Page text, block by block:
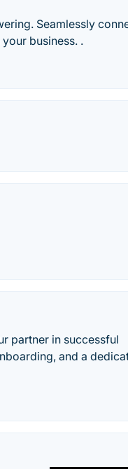
Seamlessly
business. .
partner in successful
and a